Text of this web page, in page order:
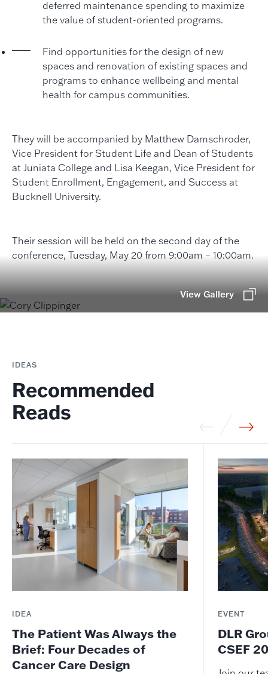
deferred maintenance spending to maximize
the value of student-oriented programs.
Find opportunities for the design of new
spaces and renovation of existing spaces and
programs to enhance wellbeing and mental
health for campus communities.
They will be accompanied by Matthew Damschroder,
Vice President for Student Life and Dean of Students
at Juniata College and Lisa Keegan, Vice President for
Student Enrollment, Engagement, and Success at
Bucknell University.
Their session will be held on the second day of the
conference, Tuesday, May 20 from 9:00am – 10:00am.
View Gallery
IDEAS
Recommended
Reads
IDEA
The Patient Was Always the
Brief: Four Decades of
Cancer Care Design
EVENT
DLR
CSEF